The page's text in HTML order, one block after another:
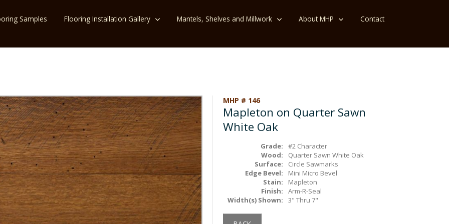
Samples Flooring Installation Gallery Mantels, Shelves and Millwork About MHP Contact
MHP # 146
Mapleton on Quarter Sawn
White Oak
Grade:
#2 Character
Wood:
Quarter Sawn White Oak
Surface:
Circle Sawmarks
Edge Bevel:
Mini Micro Bevel
Stain:
Mapleton
Finish:
Arm-R-Seal
Width(s) Shown:
3" Thru 7"